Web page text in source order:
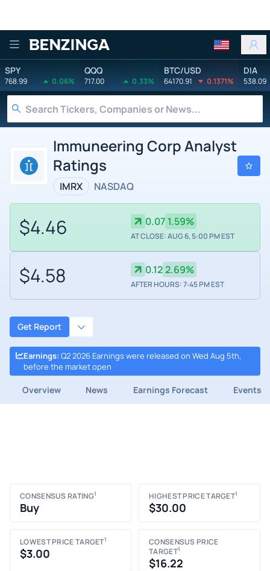
Benzinga
SPY
768.99 0.06%
QQQ
717.00 0.33%
BTC/USD
64170.91 0.1371%
DIA
538.09
Immuneering Corp Analyst
Ratings
IMRX NASDAQ
$4.46 0.07 1.59%
AT CLOSE: AUG 6, 5:00 PM EST
$4.58 0.12 2.69%
AFTER HOURS: 7:45 PM EST
Get Report
Earnings: Q2 2026 Earnings were released on Wed Aug 5th,
before the market open
Overview News Earnings Forecast Events
CONSENSUS RATING1
Buy
HIGHEST PRICE TARGET1
$30.00
LOWEST PRICE TARGET1
$3.00
CONSENSUS PRICE
TARGET1
$16.22